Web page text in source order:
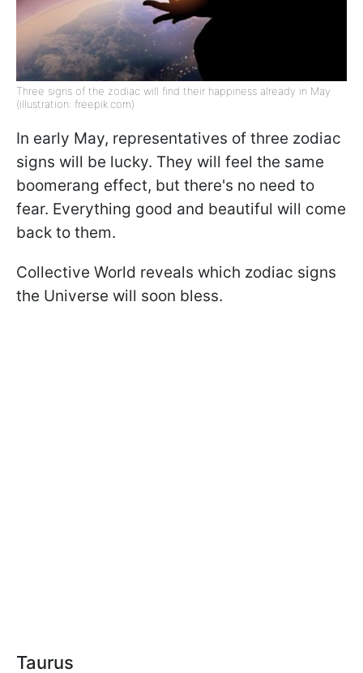
Three signs of the zodiac will find their happiness already in May
(illustration: freepik.com)
In early May, representatives of three zodiac
signs will be lucky. They will feel the same
boomerang effect, but there's no need to
fear. Everything good and beautiful will come
back to them.
Collective World reveals which zodiac signs
the Universe will soon bless.
Taurus